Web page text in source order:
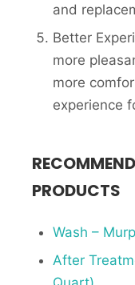
and
Better
more
more
experience
PRODUCTS
Wash –
After